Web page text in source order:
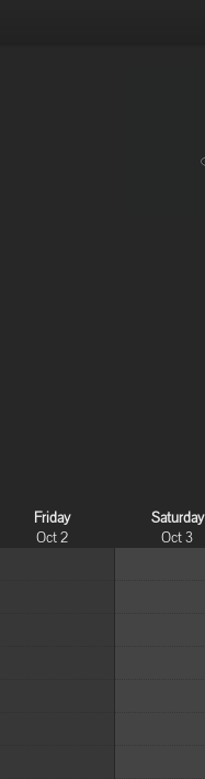
Friday
Oct 2
Saturday
Oct 3